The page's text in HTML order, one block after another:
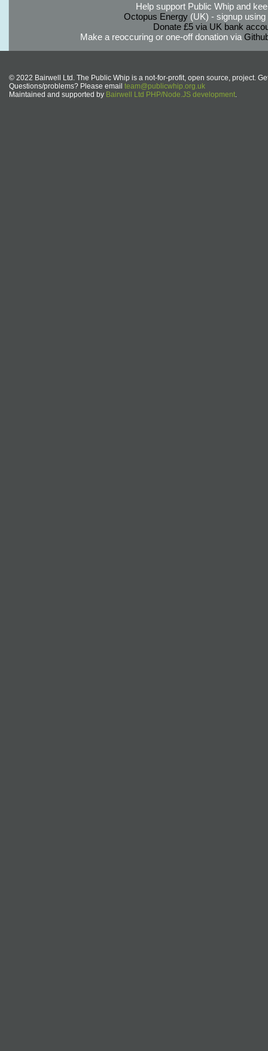
Help support Public Whip and
Octopus Energy(UK) - signup using
Donate £5 via UK bank
Make a reoccuring or one-off donation via
© 2022 Bairwell Ltd. The Public Whip is a not-for-profit, open source, project.
Questions/problems? Please email team@publicwhip.org.uk
Maintained and supported by Bairwell Ltd PHP/Node.JS development.